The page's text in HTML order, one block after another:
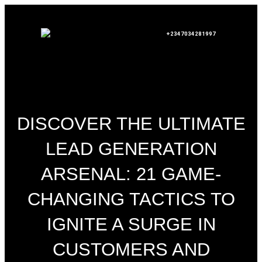
+2347034281997
DISCOVER THE ULTIMATE
LEAD GENERATION
ARSENAL: 21 GAME-
CHANGING TACTICS TO
IGNITE A SURGE IN
CUSTOMERS AND